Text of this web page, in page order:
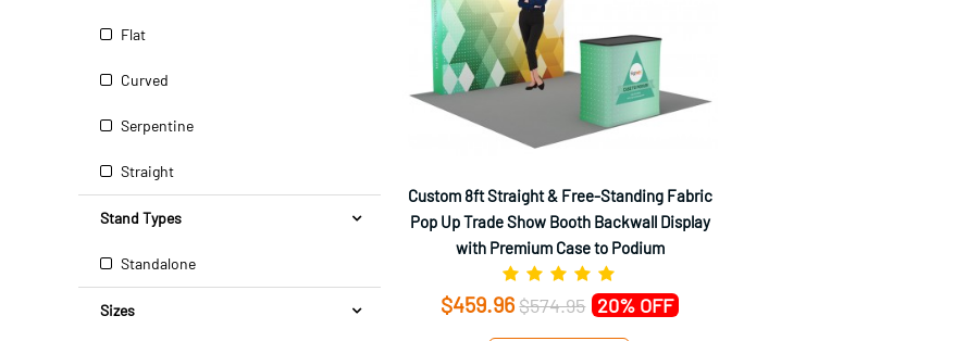
Flat
Curved
Serpentine
Straight
Stand Types
Standalone
Sizes
Custom 8ft Straight & Free-Standing Fabric
Pop Up Trade Show Booth Backwall Display
with Premium Case to Podium
$459.96 $574.95 20% OFF